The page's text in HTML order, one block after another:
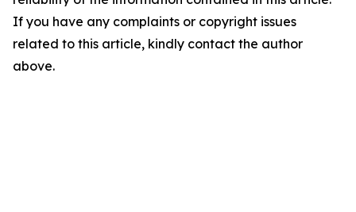
If you have any complaints or copyright issues
related to this article, kindly contact the author
above.